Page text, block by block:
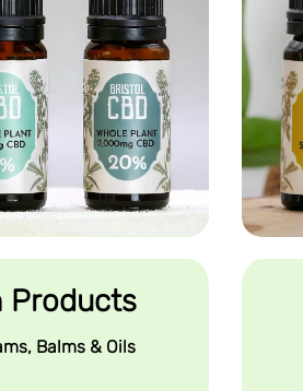
Products
Balms & Oils